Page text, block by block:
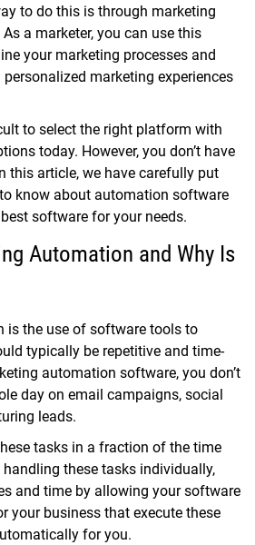
to do this is through marketing
a marketer, you can use this
your marketing processes and
marketing experiences
to select the right platform with
today. However, you don’t have
this article, we have carefully put
know about automation software
software for your needs.
Automation and Why Is
is the use of software tools to
typically be repetitive and time-
automation software, you don’t
day on email campaigns, social
leads.
tasks in a fraction of the time
these tasks individually,
and time by allowing your software
your business that execute these
for you.